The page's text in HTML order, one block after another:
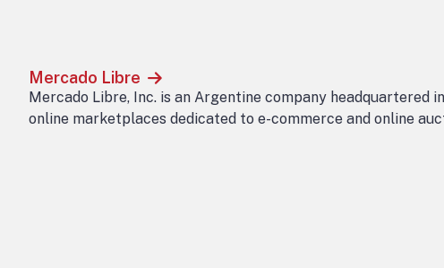
Mercado Libre
Mercado Libre, Inc. is an Argentine company
online marketplaces dedicated to e-commerce and online